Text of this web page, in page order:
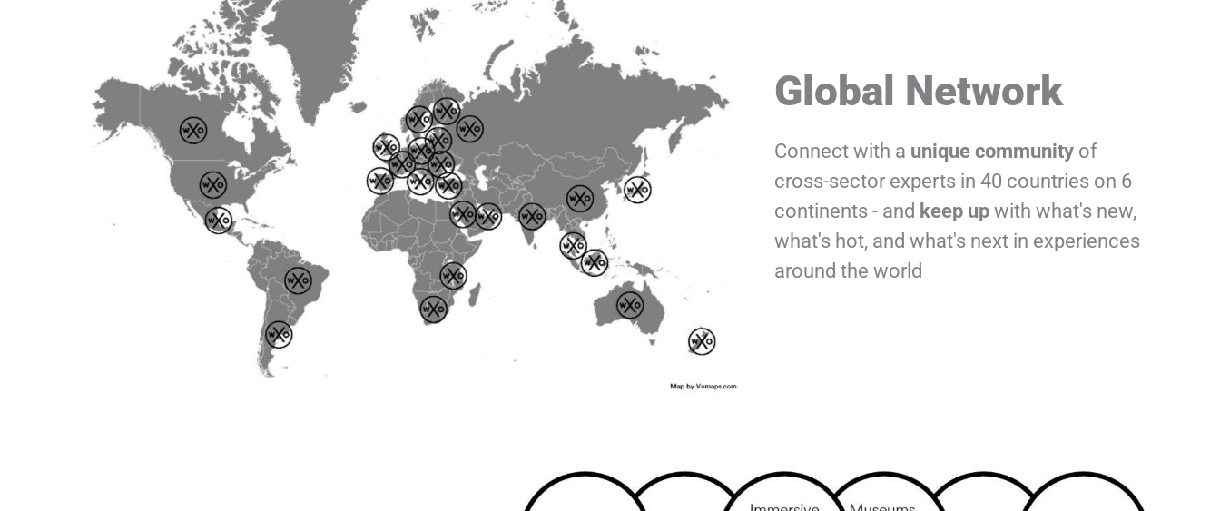
Global Network
Connect with a unique communityof
cross-sector experts in 40 countries on 6
continents - and keep upwith what's new,
what's hot, and what's next in experiences
around the world